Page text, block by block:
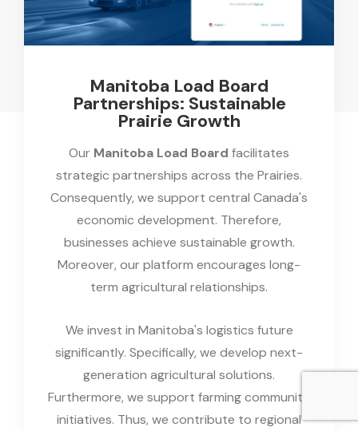
Manitoba Load Board
Partnerships: Sustainable
Prairie Growth
Our Manitoba Load Board facilitates
strategic partnerships across the Prairies.
Consequently, we support central Canada's
economic development. Therefore,
businesses achieve sustainable growth.
Moreover, our platform encourages long-
term agricultural relationships.
We invest in Manitoba's logistics future
significantly. Specifically, we develop next-
generation agricultural solutions.
Furthermore, we support farming community
initiatives. Thus, we contribute to regional